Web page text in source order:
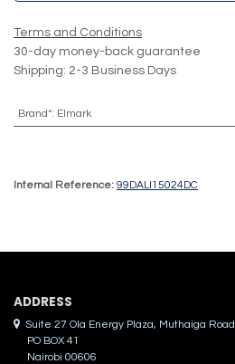
Terms and Conditions
30-day money-back guarantee
Shipping: 2-3 Business Days
Brand*: Elmark
Internal Reference: 99DALI15024DC
ADDRES​S
Suite 27 Ola Energy Plaza, Muthaiga Road
PO BOX 41
Nairobi 00606